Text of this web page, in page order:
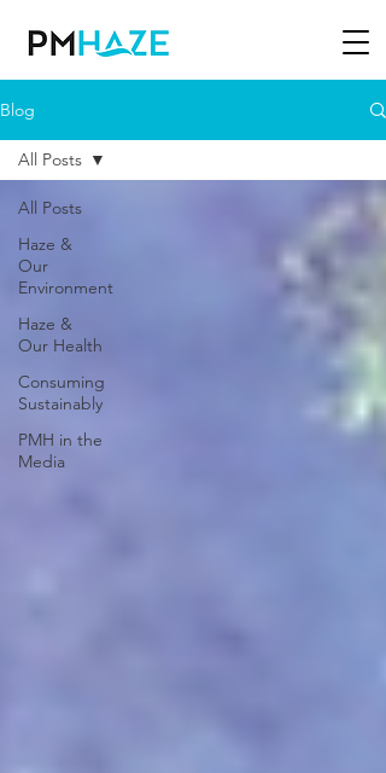
Blog
All Posts
Haze &
Our
Environment
Haze &
Our Health
Consuming
Sustainably
PMH in the
Media
All Posts